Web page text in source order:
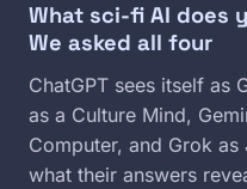
What sci-fi AI does
We asked all four
ChatGPT sees itself as
as a Culture Mind,
Computer, and Grok as
what their answers